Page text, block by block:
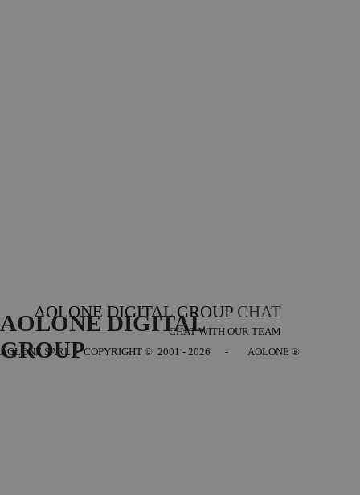
AOLONE DIGITAL GROUP CHAT
CHAT WITH OUR TEAM
AOLONE DIGITAL
GROUP
AOLONE SARL - COPYRIGHT © 2001 - 2026 - AOLONE ®